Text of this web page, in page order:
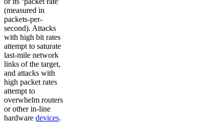
(measured in
packets-per-
second). Attacks
with high bit rates
attempt to saturate
last-mile network
links of the target,
and attacks with
high packet rates
attempt to
overwhelm routers
or other in-line
hardware devices.